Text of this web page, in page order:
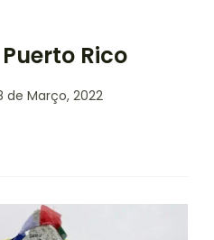
Rico
de Março, 2022